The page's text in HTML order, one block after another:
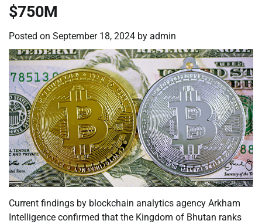
$750M
Posted on September 18, 2024 by admin
Current findings by blockchain analytics agency Arkham
Intelligence confirmed that the Kingdom of Bhutan ranks